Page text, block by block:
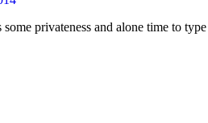
some privateness and alone time to